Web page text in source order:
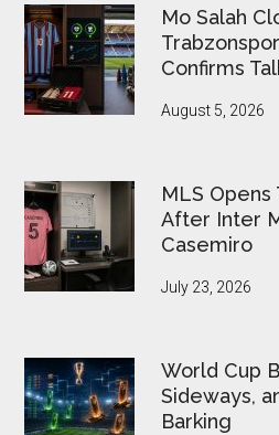
Under
Pressure
Mo Salah
Confirms
August 5, 2026
MLS
After Inter
Casemiro
July 23, 2026
World Cup
Sideways,
Barking